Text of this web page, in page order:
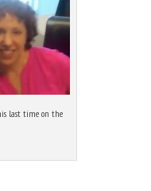
last time on the